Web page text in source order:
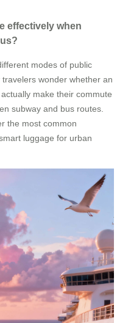
effectively when
modes of public
wonder whether an
make their commute
subway and bus routes.
the most common
luggage for urban